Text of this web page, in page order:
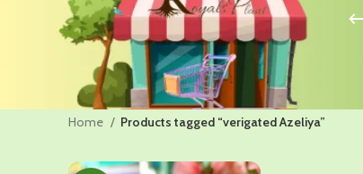
Home Products tagged “verigated Azeliya”